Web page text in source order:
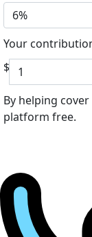
6%
Your
$
By helping
platform free.